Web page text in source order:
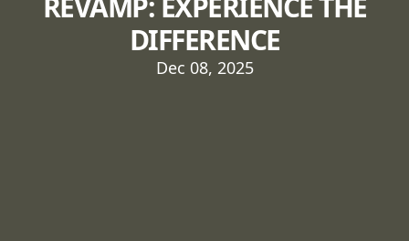
DIFFERENCE
Dec 08, 2025